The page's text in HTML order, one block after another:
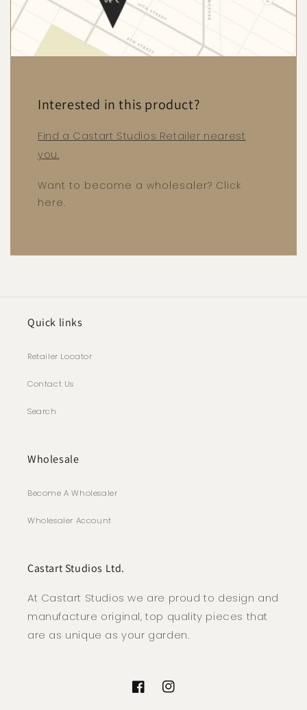
Interested in this product?
Find a Castart Studios Retailer nearest
you.
Want to become a wholesaler? Click
here.
Quick links
Retailer Locator
Contact Us
Search
Wholesale
Become A Wholesaler
Wholesaler Account
Castart Studios Ltd.
At Castart Studios we are proud to design and
manufacture original, top quality pieces that
are as unique as your garden.
FacebookInstagram